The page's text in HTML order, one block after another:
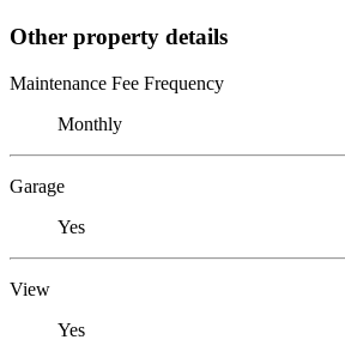
Other property details
Maintenance Fee Frequency
Monthly
Garage
Yes
View
Yes